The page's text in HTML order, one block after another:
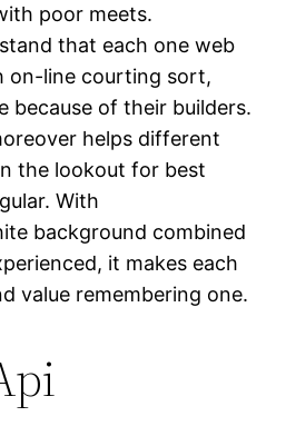
poor meets.
that each one web
on-line courting sort,
because of their builders.
helps different
the lookout for best
With
background combined
it makes each
value remembering one.